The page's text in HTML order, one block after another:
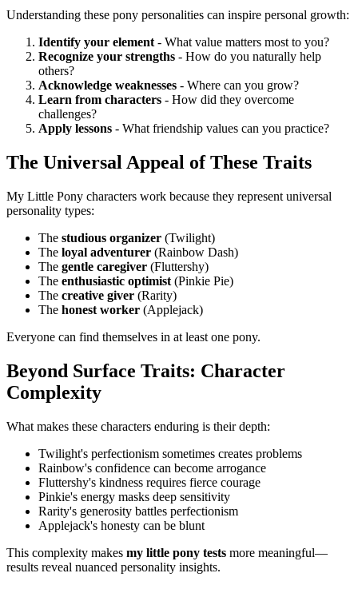
Understanding these pony personalities can inspire personal growth:
Identify your element - What value matters most to you?
Recognize your strengths - How do you naturally help
others?
Acknowledge weaknesses - Where can you grow?
Learn from characters - How did they overcome
challenges?
Apply lessons - What friendship values can you practice?
The Universal Appeal of These Traits
My Little Pony characters work because they represent universal
personality types:
The studious organizer (Twilight)
The loyal adventurer (Rainbow Dash)
The gentle caregiver (Fluttershy)
The enthusiastic optimist (Pinkie Pie)
The creative giver (Rarity)
The honest worker (Applejack)
Everyone can find themselves in at least one pony.
Beyond Surface Traits: Character
Complexity
What makes these characters enduring is their depth:
Twilight's perfectionism sometimes creates problems
Rainbow's confidence can become arrogance
Fluttershy's kindness requires fierce courage
Pinkie's energy masks deep sensitivity
Rarity's generosity battles perfectionism
Applejack's honesty can be blunt
This complexity makes my little pony tests more meaningful—
results reveal nuanced personality insights.